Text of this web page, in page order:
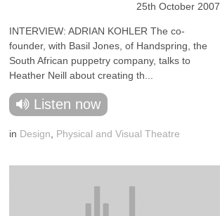
25th October 2007
INTERVIEW: ADRIAN KOHLER The co-
founder, with Basil Jones, of Handspring, the
South African puppetry company, talks to
Heather Neill about creating th...
Listen now
in Design Physical and Visual Theatre